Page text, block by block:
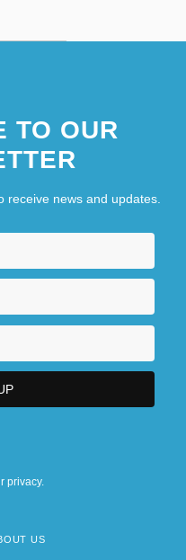
TO OUR
receive news and updates.
privacy.
US